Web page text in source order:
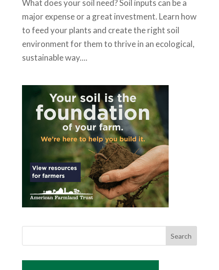
What does your soil need? Soil inputs can be a
major expense or a great investment. Learn how
to feed your plants and create the right soil
environment for them to thrive in an ecological,
sustainable way....